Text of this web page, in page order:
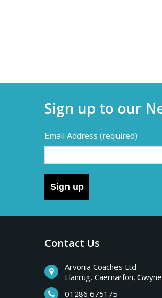
Sign up to our
Email Address (required)
Sign up
Contact Us
Arvonia Coaches Ltd
Llanrug, Caernarfon,
01286 675175